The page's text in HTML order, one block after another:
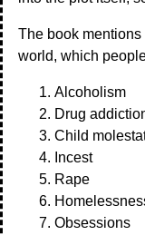
The book
world, which
Alcoholism
Drug
Child
Incest
Rape
Obsessions